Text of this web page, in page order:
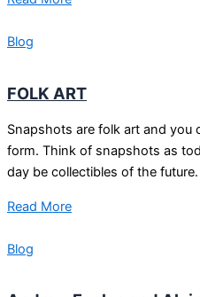
Blog
FOLK ART
Snapshots are folk art and you
form. Think of snapshots as
day be collectibles of the
Read More
Blog